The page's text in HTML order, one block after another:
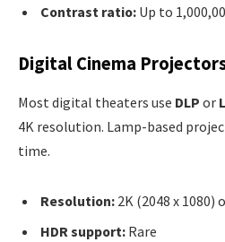
Contrast ratio: Up to
Digital Cinema
Most digital theaters use DLP or
4K resolution. Lamp-based
time.
Resolution: 2K (2048 x 1080)
HDR support: Rare